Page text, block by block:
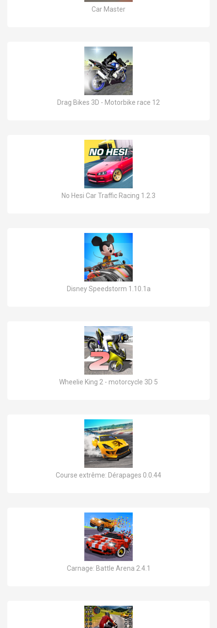
Car Master
Drag Bikes 3D - Motorbike race 12
No Hesi Car Traffic Racing 1.2.3
Disney Speedstorm 1.10.1a
Wheelie King 2 - motorcycle 3D 5
Course extrême: Dérapages 0.0.44
Carnage: Battle Arena 2.4.1